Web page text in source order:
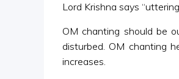
Lord Krishna says
OM chanting should be
disturbed. OM chanting
increases.